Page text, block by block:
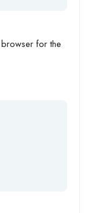
for the